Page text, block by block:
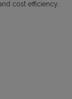
cost efficiency.